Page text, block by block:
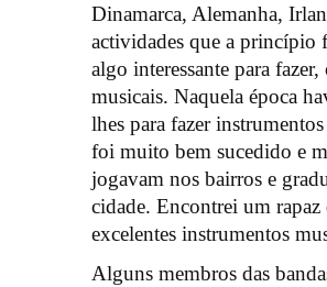
Dinamarca, Alemanha,
actividades que a princípio
algo interessante para
musicais. Naquela época
lhes para fazer
foi muito bem sucedido e
jogavam nos bairros e
cidade. Encontrei um rapaz
excelentes instrumentos
Alguns membros das